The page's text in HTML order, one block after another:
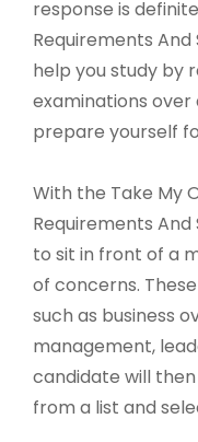
response is
Requirements And
help you study by
examinations over
prepare yourself
With the Take My
Requirements And
to sit in front of a
of concerns.
such as business
management,
candidate will
from a list and